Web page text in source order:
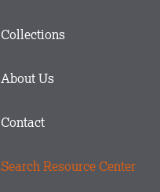
Footer
Collections
About Us
Contact
Search Resource Center